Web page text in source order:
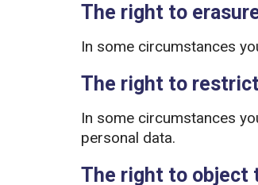
The right to
In some circumstances
The right to
In some circumstances
personal data.
The right to object